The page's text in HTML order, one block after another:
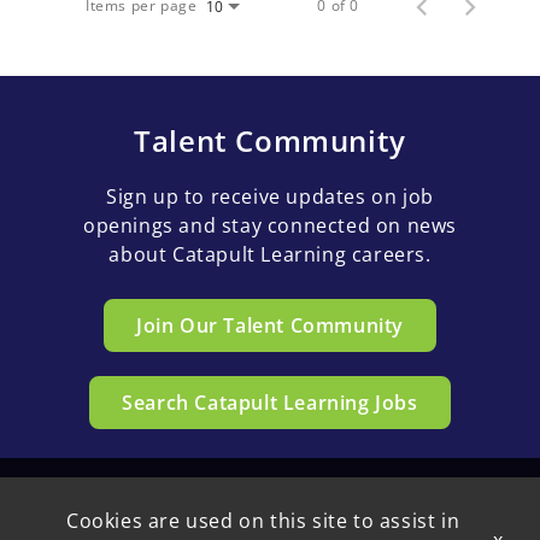
Items per page 10 0 of 0
Talent Community
Sign up to receive updates on job
openings and stay connected on news
about Catapult Learning careers.
Join Our Talent Community
Search Catapult Learning Jobs
Cookies are used on this site to assist in